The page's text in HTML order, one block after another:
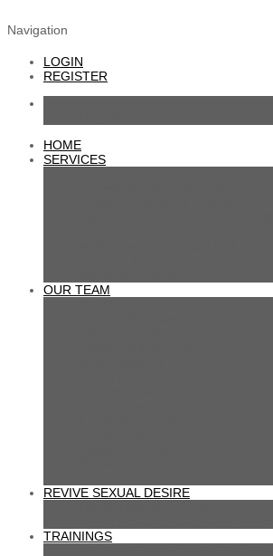
Navigation
LOGIN
REGISTER
HOME
SERVICES
OUR TEAM
REVIVE SEXUAL DESIRE
TRAININGS